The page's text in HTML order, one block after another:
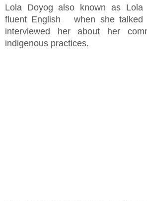
Lola Doyog also known as Lola
fluent English when she talked
interviewed her about her
indigenous practices.